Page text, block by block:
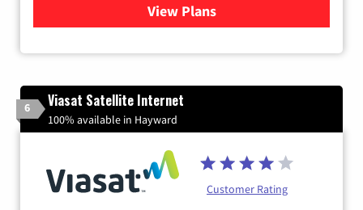
View Plans
for Verizon
6 Viasat Satellite Internet
100% available in Hayward
Customer Rating